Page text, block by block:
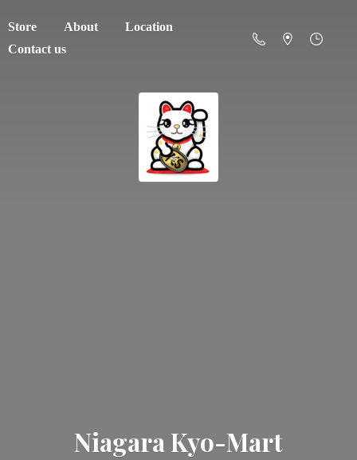
Store About
Location
Contact us
Niagara Kyo-Mart